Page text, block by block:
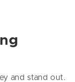
and stand out.